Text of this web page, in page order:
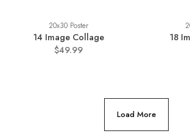
20x30 Poster
14 Image Collage
$49.99
18
Load More